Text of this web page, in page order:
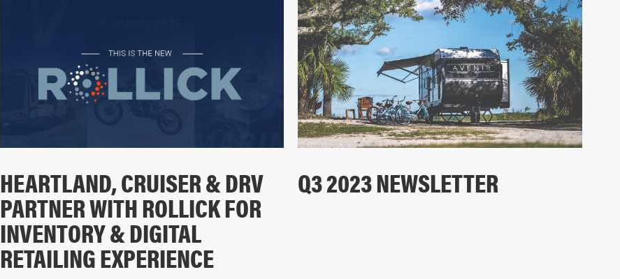
HEARTLAND, CRUISER & DRV
PARTNER WITH ROLLICK FOR
INVENTORY & DIGITAL
RETAILING EXPERIENCE
Q3 2023 NEWSLETTER